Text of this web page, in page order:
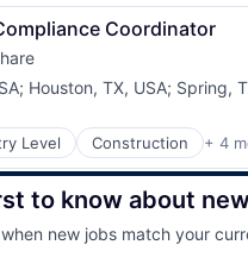
Coordinator
; Houston, TX, USA; Spring,
Level Construction + 4
to know about
new jobs match your